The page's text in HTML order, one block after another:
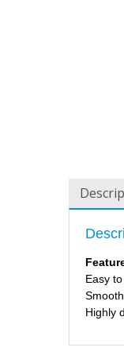
Easy
Highly